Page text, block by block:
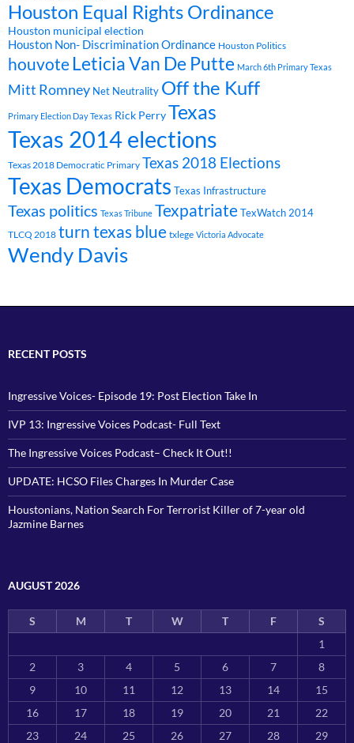
Houston Equal Rights Ordinance
Houston municipal election
Houston Non- Discrimination Ordinance Houston Politics
houvoteLeticia Van De Putte March 6th Primary Texas
Mitt Romney Net Neutrality Off the Kuff
Primary Election Day Texas Rick PerryTexas
Texas 2014 elections
Texas 2018 Democratic Primary Texas 2018 Elections
Texas Democrats Texas Infrastructure
Texas politics Texas Tribune TexpatriateTexWatch 2014
TLCQ 2018 turn texas blue txlege Victoria Advocate
Wendy Davis
RECENT POSTS
Ingressive Voices- Episode 19: Post Election Take In
IVP 13: Ingressive Voices Podcast- Full Text
The Ingressive Voices Podcast– Check It Out!!
UPDATE: HCSO Files Charges In Murder Case
Houstonians, Nation Search For Terrorist Killer of 7-year old
Jazmine Barnes
AUGUST 2026
S M T W T F
S
1
2
3 4 5 6 7
8
9
10 11 12 13 14
15
16
17 18 19 20 21
22
23
24 25 26 27 28
29